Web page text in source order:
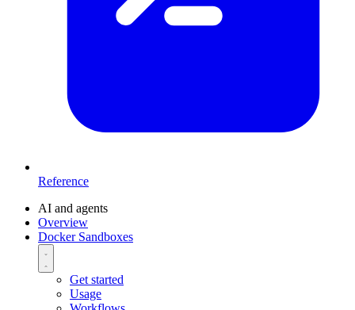
Reference
AI and agents
Overview
Docker Sandboxes
Get started
Usage